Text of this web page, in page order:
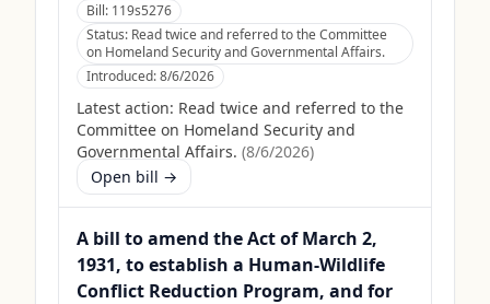
Bill: 119s5276
Status: Read twice and referred to the Committee
on Homeland Security and Governmental Affairs.
Introduced:8/6/2026
Latest action: Read twice and referred to the
Committee on Homeland Security and
Governmental Affairs. (8/6/2026)
Open bill →
A bill to amend the Act of March 2,
1931, to establish a Human-Wildlife
Conflict Reduction Program, and for